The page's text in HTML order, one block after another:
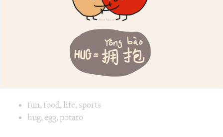
Image 1 text version for "Hug". English: Hug. Chinese:
fun,food,life,sports
hug,egg,potato